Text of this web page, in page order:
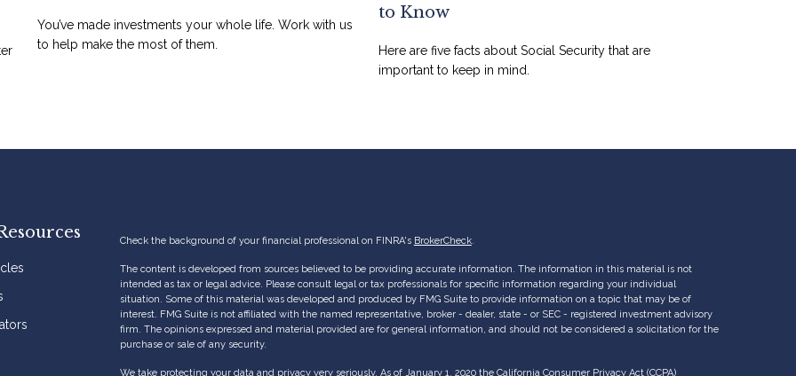
You’ve made investments your whole life. Work with us
to help make the most of them.
to Know
Here are five facts about Social Security that are
important to keep in mind.
Check the background of your financial professional on FINRA's BrokerCheck.
The content is developed from sources believed to be providing accurate information. The information in this material is not
intended as tax or legal advice. Please consult legal or tax professionals for specific information regarding your individual
situation. Some of this material was developed and produced by FMG Suite to provide information on a topic that may be of
interest. FMG Suite is not affiliated with the named representative, broker - dealer, state - or SEC - registered investment advisory
firm. The opinions expressed and material provided are for general information, and should not be considered a solicitation for the
purchase or sale of any security.
We take protecting your data and privacy very seriously. As of January 1, 2020 the California Consumer Privacy Act (CCPA)